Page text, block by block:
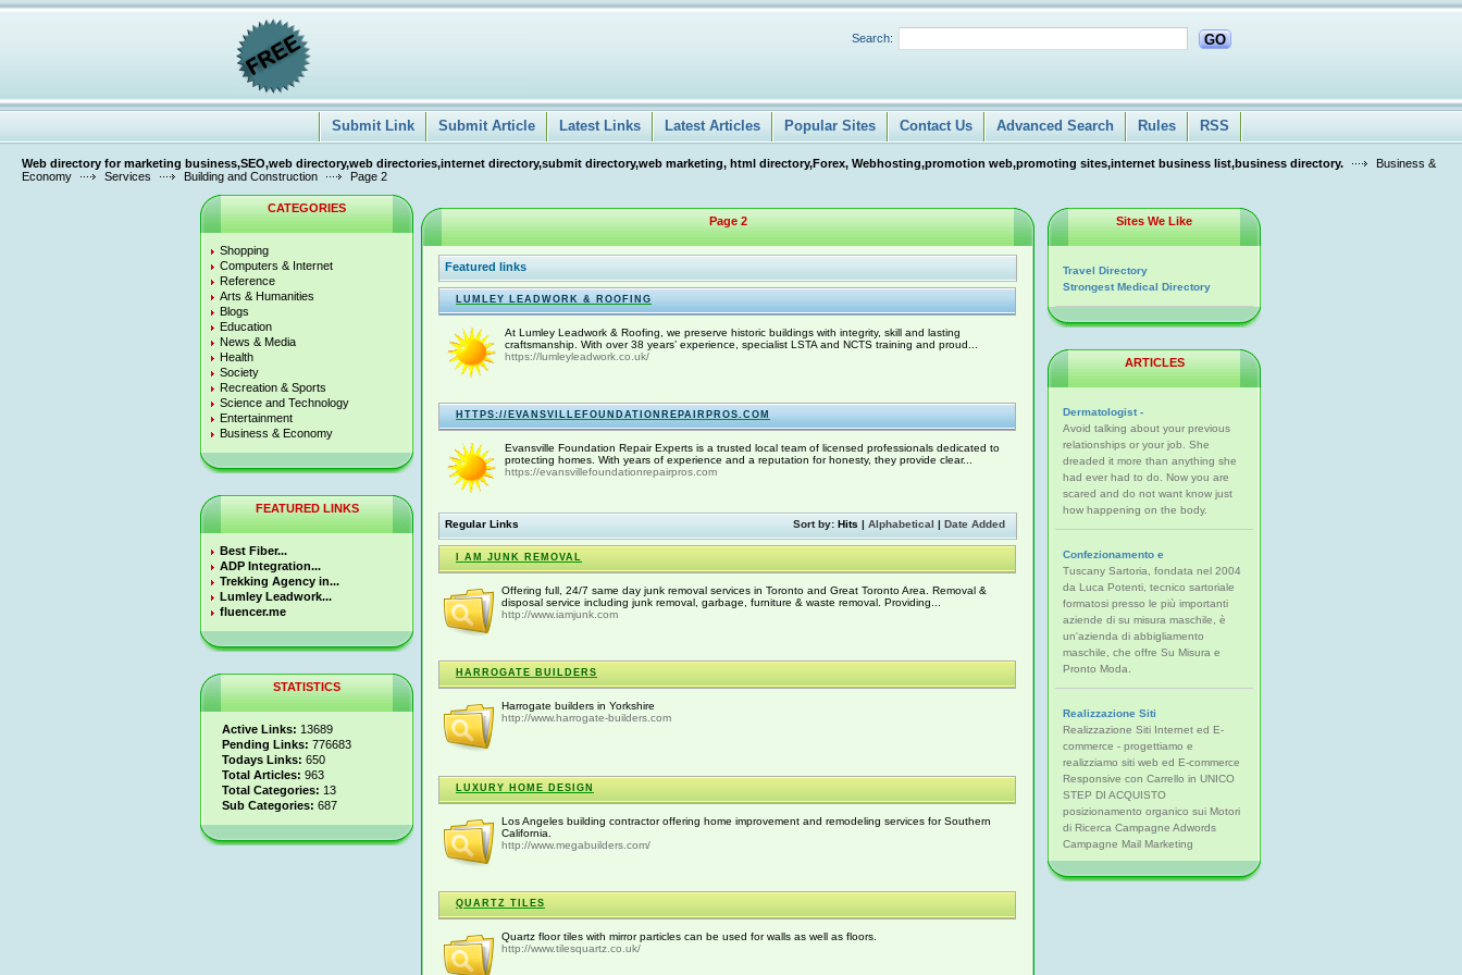
Search: GO
Submit Link Submit Article Latest Links Latest Articles Popular Sites Contact Us Advanced Search Rules RSS
Web directory for marketing business,SEO,web directory,web directories,internet directory,submit directory,web marketing, html directory,Forex, Webhosting,promotion web,promoting sites,internet business list,business directory.
Business &
Economy
Services Building and Construction Page 2
CATEGORIES
Shopping
Computers & Internet
Reference
Arts & Humanities
Blogs
Education
News & Media
Health
Society
Recreation & Sports
Science and Technology
Entertainment
Business & Economy
FEATURED LINKS
Best Fiber...
ADP Integration...
Trekking Agency in...
Lumley Leadwork...
fluencer.me
STATISTICS
Active Links: 13689
Pending Links: 776683
Todays Links: 650
Total Articles: 963
Total Categories: 13
Sub Categories: 687
Page 2
Featured links
LUMLEY LEADWORK & ROOFING
At Lumley Leadwork & Roofing, we preserve historic buildings with integrity, skill and lasting
craftsmanship. With over 38 years’ experience, specialist LSTA and NCTS training and proud...
https://lumleyleadwork.co.uk/
HTTPS://EVANSVILLEFOUNDATIONREPAIRPROS.COM
Evansville Foundation Repair Experts is a trusted local team of licensed professionals dedicated to
protecting homes. With years of experience and a reputation for honesty, they provide clear...
https://evansvillefoundationrepairpros.com
Sort by: Hits | Alphabetical | Date Added
Regular Links
I AM JUNK REMOVAL
Offering full, 24/7 same day junk removal services in Toronto and Great Toronto Area. Removal &
disposal service including junk removal, garbage, furniture & waste removal. Providing...
http://www.iamjunk.com
HARROGATE BUILDERS
Harrogate builders in Yorkshire
http://www.harrogate-builders.com
LUXURY HOME DESIGN
Los Angeles building contractor offering home improvement and remodeling services for Southern
California.
http://www.megabuilders.com/
QUARTZ TILES
Quartz floor tiles with mirror particles can be used for walls as well as floors.
http://www.tilesquartz.co.uk/
Sites We Like
Travel Directory
Strongest Medical Directory
ARTICLES
Dermatologist -
Avoid talking about your previous
relationships or your job. She
dreaded it more than anything she
had ever had to do. Now you are
scared and do not want know just
how happening on the body.
Confezionamento e
Tuscany Sartoria, fondata nel 2004
da Luca Potenti, tecnico sartoriale
formatosi presso le più importanti
aziende di su misura maschile, è
un'azienda di abbigliamento
maschile, che offre Su Misura e
Pronto Moda.
Realizzazione Siti
Realizzazione Siti Internet ed E-
commerce - progettiamo e
realizziamo siti web ed E-commerce
Responsive con Carrello in UNICO
STEP DI ACQUISTO
posizionamento organico sui Motori
di Ricerca Campagne Adwords
Campagne Mail Marketing